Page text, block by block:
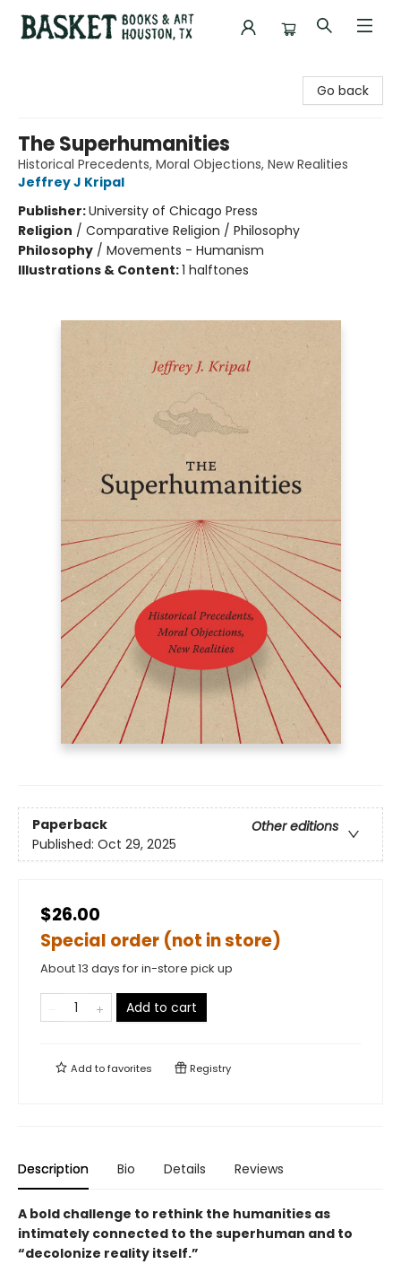
Go back
The Superhumanities
Historical Precedents, Moral Objections, New Realities
Jeffrey J Kripal
Publisher:University of Chicago Press
Religion / Comparative Religion / Philosophy
Philosophy / Movements - Humanism
Illustrations & Content:1 halftones
Paperback
Other editions
Published: Oct 29, 2025
$26.00
Special order (not in store)
About 13 days for in-store pick up
Add to cart
Add tofavorites Registry
Description Bio Details Reviews
A bold challenge to rethink the humanities as
intimately connected to the superhuman and to
“decolonize reality itself.”